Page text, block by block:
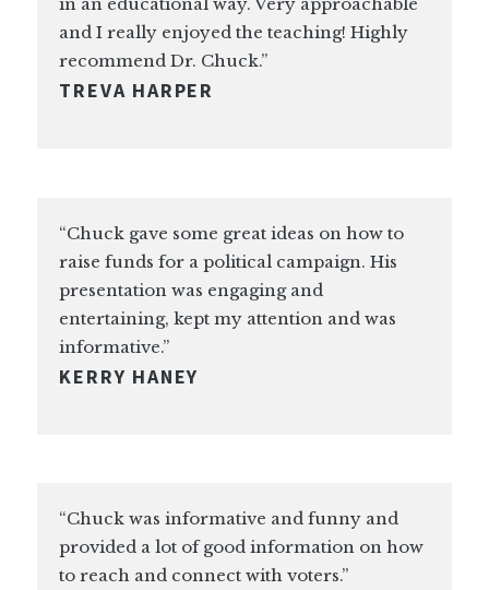
in an educational way. Very approachable
and I really enjoyed the teaching! Highly
recommend Dr. Chuck.”
TREVA HARPER
“Chuck gave some great ideas on how to
raise funds for a political campaign. His
presentation was engaging and
entertaining, kept my attention and was
informative.”
KERRY HANEY
“Chuck was informative and funny and
provided a lot of good information on how
to reach and connect with voters.”